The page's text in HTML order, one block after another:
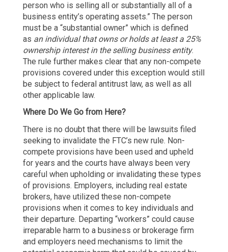
person who is selling all or substantially all of a
business entity’s operating assets.” The person
must be a “substantial owner” which is defined
as an individual that owns or holds at least a 25%
ownership interest in the selling business entity.
The rule further makes clear that any non-compete
provisions covered under this exception would still
be subject to federal antitrust law, as well as all
other applicable law.
Where Do We Go from Here?
There is no doubt that there will be lawsuits filed
seeking to invalidate the FTC’s new rule. Non-
compete provisions have been used and upheld
for years and the courts have always been very
careful when upholding or invalidating these types
of provisions. Employers, including real estate
brokers, have utilized these non-compete
provisions when it comes to key individuals and
their departure. Departing “workers” could cause
irreparable harm to a business or brokerage firm
and employers need mechanisms to limit the